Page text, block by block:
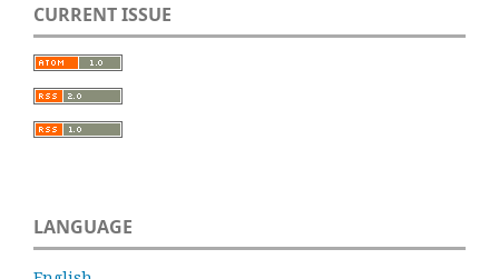
CURRENT ISSUE
LANGUAGE